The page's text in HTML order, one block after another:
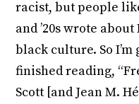
racist, but people
and ’20s wrote
black culture. So
finished reading,
Scott [and Jean M.